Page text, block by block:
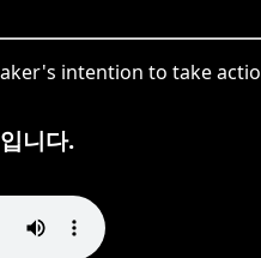
intention to take
니다.